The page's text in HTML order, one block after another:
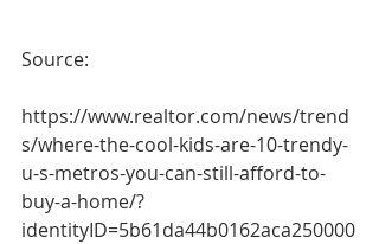
Source:
https://www.realtor.com/news/trend
s/where-the-cool-kids-are-10-trendy-
u-s-metros-you-can-still-afford-to-
buy-a-home/?
identityID=5b61da44b0162aca250000